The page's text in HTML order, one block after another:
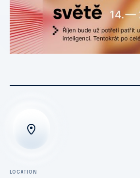
LOCATION